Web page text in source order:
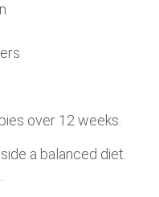
over 12 weeks.
a balanced diet.